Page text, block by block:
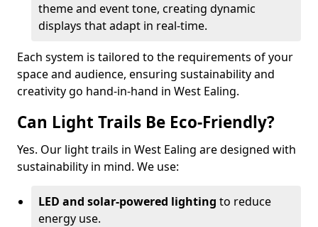
theme and event tone, creating dynamic
displays that adapt in real-time.
Each system is tailored to the requirements of your
space and audience, ensuring sustainability and
creativity go hand-in-hand in West Ealing.
Can Light Trails Be Eco-Friendly?
Yes. Our light trails in West Ealing are designed with
sustainability in mind. We use:
LED and solar-powered lighting to reduce
energy use.